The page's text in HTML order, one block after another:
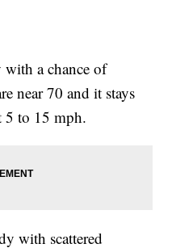
a chance of
near 70 and it stays
5 to 15 mph.
with scattered